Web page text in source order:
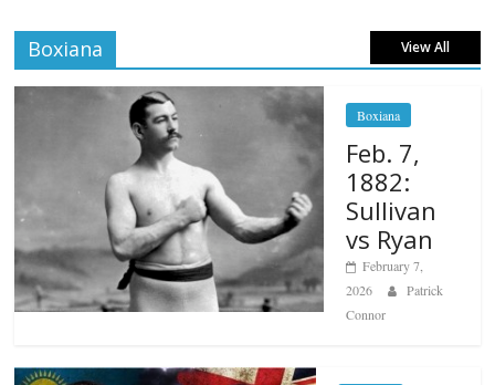
Boxiana View All
Boxiana
Feb. 7,
1882:
Sullivan
vs Ryan
February 7,
2026
Patrick
Connor